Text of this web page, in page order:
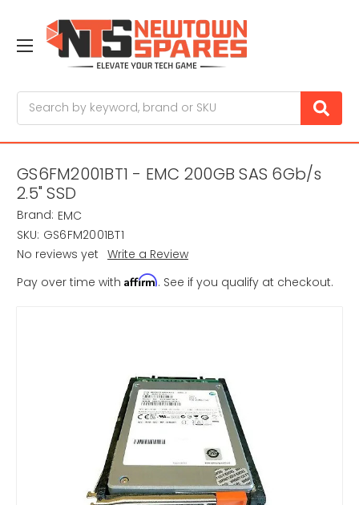
GS6FM2001BT1 - EMC 200GB SAS 6Gb/s
2.5" SSD
Brand: EMC
SKU: GS6FM2001BT1
No reviews yet Write a Review
Pay over time with Affirm. See if you qualify at checkout.